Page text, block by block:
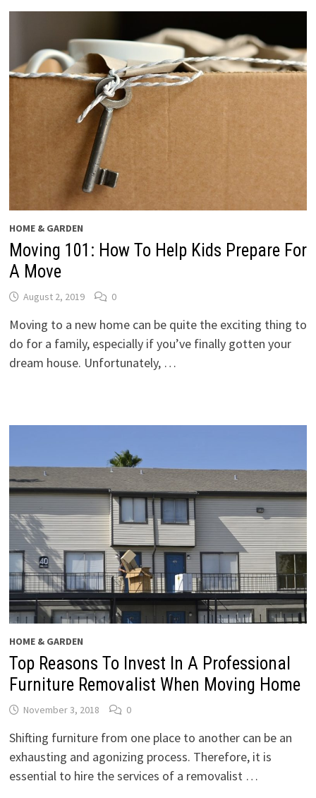
HOME & GARDEN
Moving 101: How To Help Kids Prepare For
A Move
August 2, 2019 0
Moving to a new home can be quite the exciting thing to
do for a family, especially if you’ve finally gotten your
dream house. Unfortunately, …
HOME & GARDEN
Top Reasons To Invest In A Professional
Furniture Removalist When Moving Home
November 3, 2018 0
Shifting furniture from one place to another can be an
exhausting and agonizing process. Therefore, it is
essential to hire the services of a removalist …